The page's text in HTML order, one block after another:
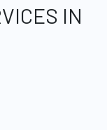
IN